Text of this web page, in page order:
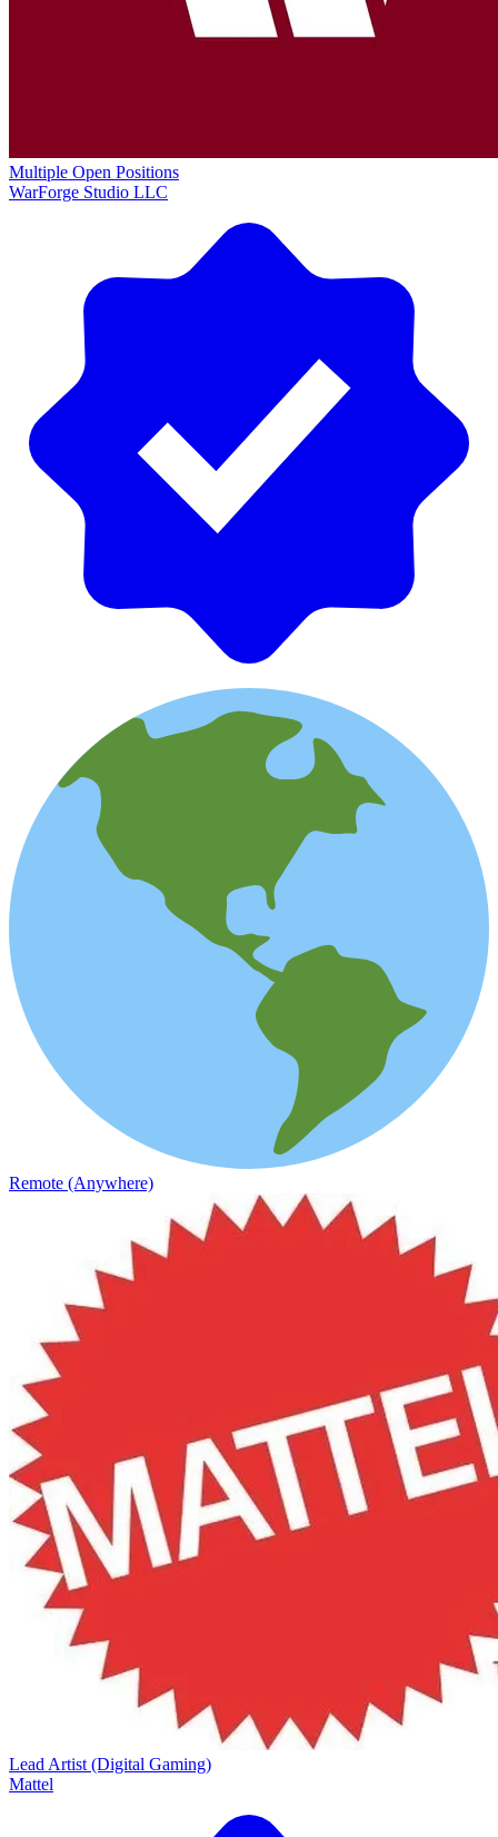
Multiple Open Positions
WarForge Studio LLC
Remote (Anywhere)
Lead Artist (Digital Gaming)
Mattel